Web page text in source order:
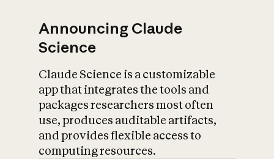
Announcing Claude
Science
Claude Science is a customizable
app that integrates the tools and
packages researchers most often
use, produces auditable artifacts,
and provides flexible access to
computing resources.